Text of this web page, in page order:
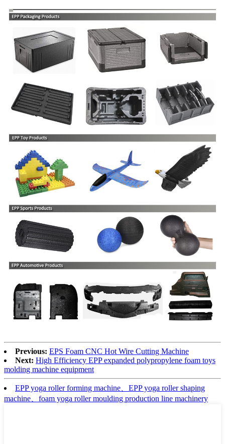
Previous: EPS Foam CNC Hot Wire Cutting Machine
Next: High Efficiency EPP expanded polypropylene foam toys
molding machine equipment
EPP yoga roller forming machine、EPP yoga roller shaping
machine、foam yoga roller moulding production line machinery